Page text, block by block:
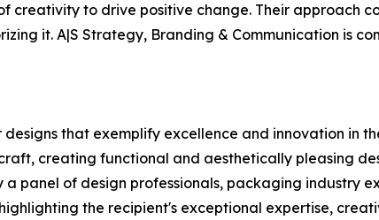
creativity to drive positive change. Their approach
it. A|S Strategy, Branding & Communication is
that exemplify excellence and innovation in
creating functional and aesthetically pleasing
panel of design professionals, packaging industry
the recipient's exceptional expertise,